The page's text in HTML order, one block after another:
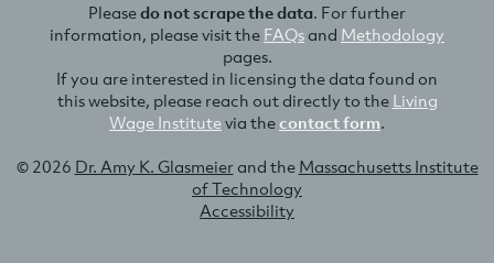
Pleasedo not scrape the data. For further
information, please visit the FAQsand Methodology
pages.
If you are interested in licensing the data found on
this website, please reach out directly to the Living
Wage Institutevia thecontact form.
© 2026 Dr. Amy K. Glasmeierand the Massachusetts Institute
of Technology
Accessibility